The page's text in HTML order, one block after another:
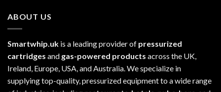
ABOUT US
Smartwhip.uk is a leading provider of pressurized
cartridges and gas-powered products across the UK,
Ireland, Europe, USA, and Australia. We specialize in
supplying top-quality, pressurized equipment to a wide range